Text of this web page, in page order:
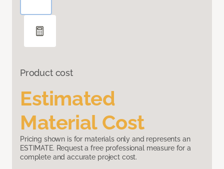
Product cost
Estimated
Material Cost
Pricing shown is for materials only and represents an
ESTIMATE. Request a free professional measure for a
complete and accurate project cost.